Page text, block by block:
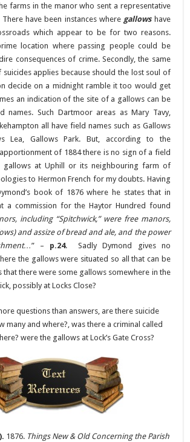
farms in the manor who sent a representative
have been instances where gallowshave
which appear to be for two reasons.
location where passing people could be
consequences of crime. Secondly, the same
suicides applies because should the lost soul of
decide on a midnight ramble it too would get
an indication of the site of a gallows can be
names. Such Dartmoor areas as Mary Tavy,
all have field names such as Gallows
Lea, Gallows Park. But, according to the
of 1884 there is no sign of a field
gallows at Uphill or its neighbouring farm of
to Hermon French for my doubts. Having
book of 1876 where he states that in
a commission for the Haytor Hundred found
including “Spitchwick,” were free manors,
and assize of bread and ale, and the power
” – p.24. Sadly Dymond gives no
the gallows were situated so all that can be
there were some gallows somewhere in the
possibly at Locks Close?
questions than answers, are there suicide
many and where?, was there a criminal called
were the gallows at Lock’s Gate Cross?
1876. Things New & Old Concerning the Parish